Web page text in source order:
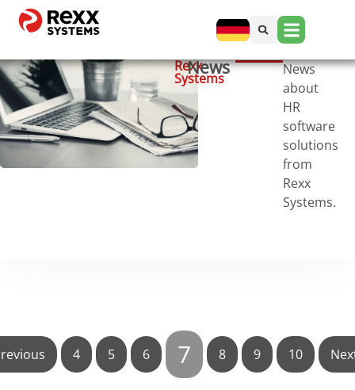
Rexx
Systems
News
News
about
HR
software
solutions
from
Rexx
Systems.
4 5 6 7 8 9 10